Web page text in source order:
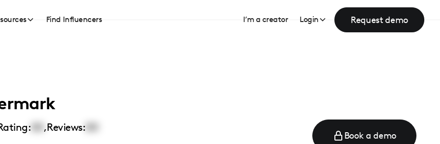
Find Influencers I’m a creator Login Request demo
,Reviews:
Book a demo